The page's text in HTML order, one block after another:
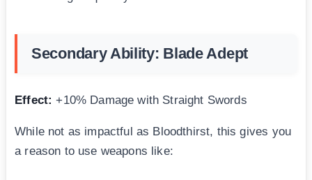
Secondary Ability: Blade Adept
Effect: +10% Damage with Straight Swords
While not as impactful as Bloodthirst, this gives you
a reason to use weapons like: